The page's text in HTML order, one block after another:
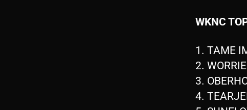
WKNC
1. TAME
2.
3.
4.